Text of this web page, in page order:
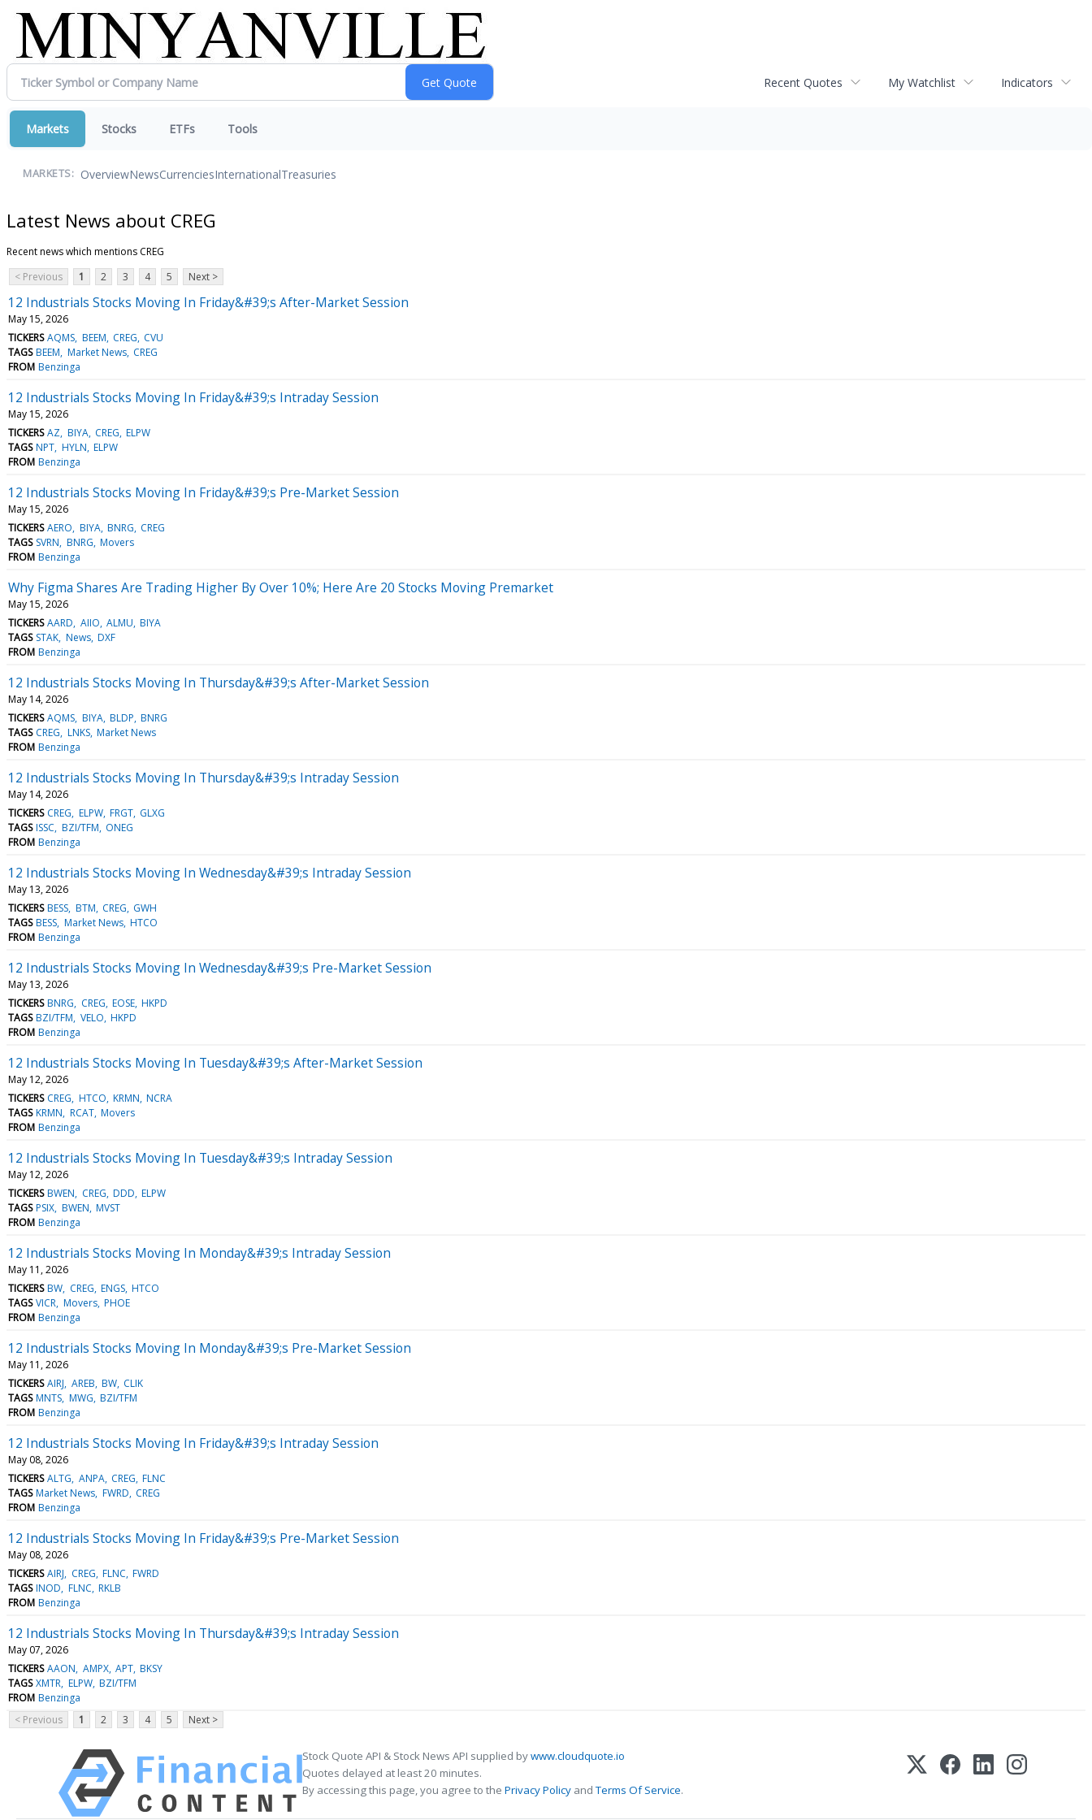
Recent Quotes My Watchlist Indicators
Markets Stocks ETFs Tools
MARKETS: OverviewNewsCurrenciesInternationalTreasuries
Latest News about CREG
Recent news which mentions CREG
< Previous
1 2 3 4 5 Next >
12 Industrials Stocks Moving In Friday&#39;s After-Market Session
May 15, 2026
TICKERS AQMS BEEM CREG CVU
TAGS BEEM Market News CREG
FROM Benzinga
12 Industrials Stocks Moving In Friday&#39;s Intraday Session
May 15, 2026
TICKERS AZ BIYA CREG ELPW
TAGS NPT HYLN ELPW
FROM Benzinga
12 Industrials Stocks Moving In Friday&#39;s Pre-Market Session
May 15, 2026
TICKERS AERO BIYA BNRG CREG
TAGS SVRN BNRG Movers
FROM Benzinga
Why Figma Shares Are Trading Higher By Over 10%; Here Are 20 Stocks Moving Premarket
May 15, 2026
TICKERS AARD AIIO ALMU BIYA
TAGS STAK News DXF
FROM Benzinga
12 Industrials Stocks Moving In Thursday&#39;s After-Market Session
May 14, 2026
TICKERS AQMS BIYA BLDP BNRG
TAGS CREG LNKS Market News
FROM Benzinga
12 Industrials Stocks Moving In Thursday&#39;s Intraday Session
May 14, 2026
TICKERS CREG ELPW FRGT GLXG
TAGS ISSC BZI/TFM ONEG
FROM Benzinga
12 Industrials Stocks Moving In Wednesday&#39;s Intraday Session
May 13, 2026
TICKERS BESS BTM CREG GWH
TAGS BESS Market News HTCO
FROM Benzinga
12 Industrials Stocks Moving In Wednesday&#39;s Pre-Market Session
May 13, 2026
TICKERS BNRG CREG EOSE HKPD
TAGS BZI/TFM VELO HKPD
FROM Benzinga
12 Industrials Stocks Moving In Tuesday&#39;s After-Market Session
May 12, 2026
TICKERS CREG HTCO KRMN NCRA
TAGS KRMN RCAT Movers
FROM Benzinga
12 Industrials Stocks Moving In Tuesday&#39;s Intraday Session
May 12, 2026
TICKERS BWEN CREG DDD ELPW
TAGS PSIX BWEN MVST
FROM Benzinga
12 Industrials Stocks Moving In Monday&#39;s Intraday Session
May 11, 2026
TICKERS BW CREG ENGS HTCO
TAGS VICR Movers PHOE
FROM Benzinga
12 Industrials Stocks Moving In Monday&#39;s Pre-Market Session
May 11, 2026
TICKERS AIRJ AREB BW CLIK
TAGS MNTS MWG BZI/TFM
FROM Benzinga
12 Industrials Stocks Moving In Friday&#39;s Intraday Session
May 08, 2026
TICKERS ALTG ANPA CREG FLNC
TAGS Market News FWRD CREG
FROM Benzinga
12 Industrials Stocks Moving In Friday&#39;s Pre-Market Session
May 08, 2026
TICKERS AIRJ CREG FLNC FWRD
TAGS INOD FLNC RKLB
FROM Benzinga
12 Industrials Stocks Moving In Thursday&#39;s Intraday Session
May 07, 2026
TICKERS AAON AMPX APT BKSY
TAGS XMTR ELPW BZI/TFM
FROM Benzinga
< Previous
1 2 3 4 5 Next >
Stock Quote API & Stock News API supplied bywww.cloudquote.io
Quotes delayed at least 20 minutes.
By accessing this page, you agree to the Privacy Policy andTerms Of Service.